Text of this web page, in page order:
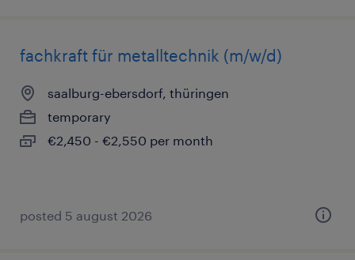
fachkraft für metalltechnik (m/w/d)
saalburg-ebersdorf, thüringen
temporary
€2,450 - €2,550 per month
posted 5 august 2026